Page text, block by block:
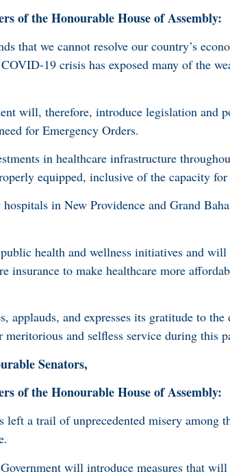
of the Honourable House of Assembly:
that we cannot resolve our country’s
19 crisis has exposed many of the
will, therefore, introduce legislation and
for Emergency Orders.
in healthcare infrastructure
equipped, inclusive of the capacity for
in New Providence and Grand
health and wellness initiatives and will
insurance to make healthcare more
applauds, and expresses its gratitude to
and selfless service during this
Senators,
of the Honourable House of Assembly:
left a trail of unprecedented misery among
will introduce measures that